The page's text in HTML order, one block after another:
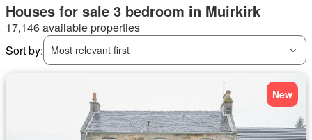
Houses for sale 3 bedroom in Muirkirk
17,146 available properties
Sort by:
Most relevant first
New